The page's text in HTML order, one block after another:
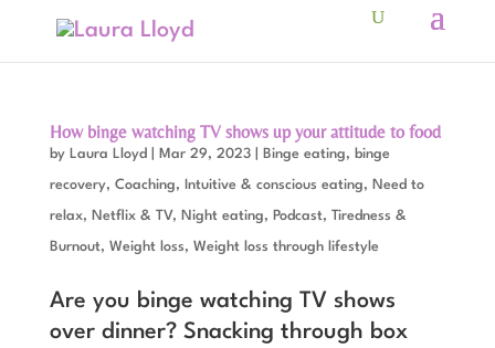
How binge watching TV shows up your attitude to food
by Laura Lloyd Mar 29, 2023| Binge eating, binge
recovery, Coaching, Intuitive & conscious eating, Need to
relax, Netflix & TV, Night eating, Podcast, Tiredness &
Burnout, Weight loss, Weight loss through lifestyle
Are you binge watching TV shows
over dinner? Snacking through box